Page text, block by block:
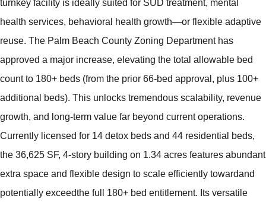
turnkey facility is ideally suited for SUD treatment, mental
health services, behavioral health growth—or flexible adaptive
reuse. The Palm Beach County Zoning Department has
approved a major increase, elevating the total allowable bed
count to 180+ beds (from the prior 66-bed approval, plus 100+
additional beds). This unlocks tremendous scalability, revenue
growth, and long-term value far beyond current operations.
Currently licensed for 14 detox beds and 44 residential beds,
the 36,625 SF, 4-story building on 1.34 acres features abundant
extra space and flexible design to scale efficiently towardand
potentially exceedthe full 180+ bed entitlement. Its versatile